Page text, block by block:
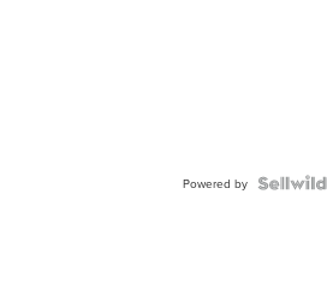
Powered by